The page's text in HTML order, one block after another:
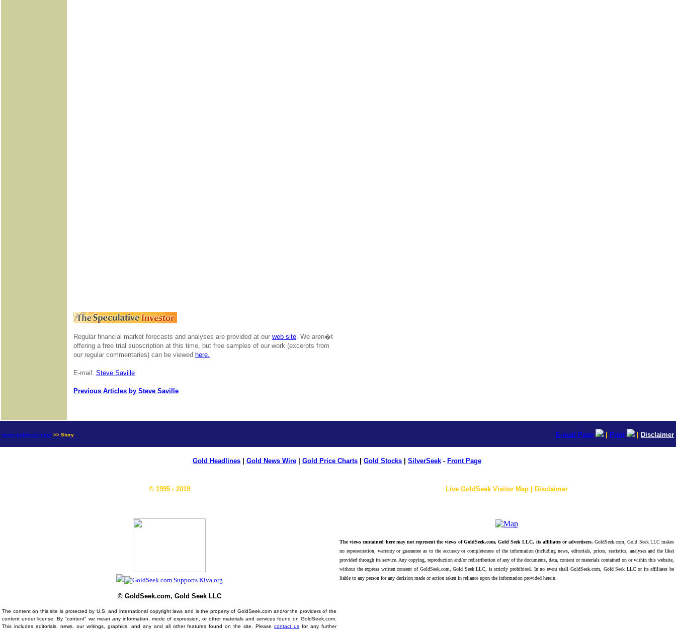
Regular financial market forecasts and analyses are provided at our web site . We aren�t
offering a free trial subscription at this time, but free samples of our work (excerpts from
our regular commentaries) can be viewed here.
E-mail: Steve Saville
Previous Articles by Steve Saville
news.goldseek.com >> Story E-mail Page Print Disclaimer
Gold Headlines Gold News Wire Gold Price Charts Gold Stocks SilverSeek - Front Page
© 1995 - 2019
© GoldSeek.com, Gold Seek LLC
The content on this site is protected by U.S. and international copyright laws and is the property of GoldSeek.com and/or the providers of the
content under license. By "content" we mean any information, mode of expression, or other materials and services found on GoldSeek.com.
This includes editorials, news, our writings, graphics, and any and all other features found on the site. Pleasecontact us for any further
Live GoldSeek Visitor Map | Disclaimer
The views contained here may not represent the views of GoldSeek.com, Gold Seek LLC, its affiliates or advertisers. GoldSeek.com, Gold Seek LLC makes
no representation, warranty or guarantee as to the accuracy or completeness of the information (including news, editorials, prices, statistics, analyses and the like)
provided through its service. Any copying, reproduction and/or redistribution of any of the documents, data, content or materials contained on or within this website,
without the express written consent of GoldSeek.com, Gold Seek LLC, is strictly prohibited. In no event shall GoldSeek.com, Gold Seek LLC or its affiliates be
liable to any person for any decision made or action taken in reliance upon the information provided herein.